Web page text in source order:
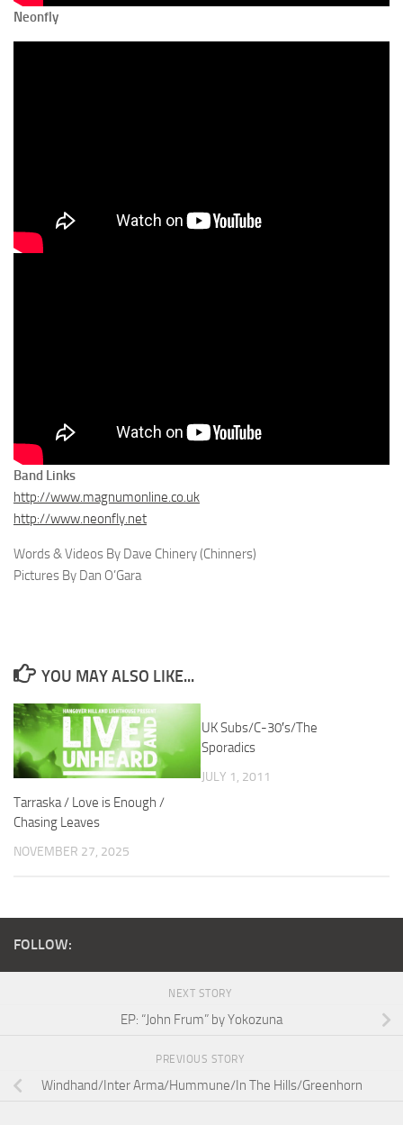
Neonfly
Band Links
http://www.magnumonline.co.uk
http://www.neonfly.net
Words & Videos By Dave Chinery (Chinners)
Pictures By Dan O’Gara
YOU MAY ALSO LIKE...
Tarraska / Love is Enough /
Chasing Leaves
NOVEMBER 27, 2025
UK Subs/C-30′s/The
Sporadics
JULY 1, 2011
FOLLOW:
NEXT STORY
EP: “John Frum” by Yokozuna
PREVIOUS STORY
Windhand/Inter Arma/Hummune/In The Hills/Greenhorn